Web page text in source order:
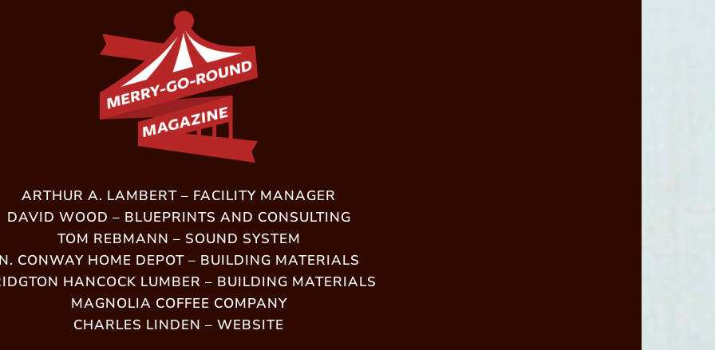
ARTHUR A. LAMBERT – FACILITY MANAGER
DAVID WOOD – BLUEPRINTS AND CONSULTING
TOM REBMANN – SOUND SYSTEM
CONWAY HOME DEPOT – BUILDING MATERIALS
HANCOCK LUMBER – BUILDING MATERIALS
MAGNOLIA COFFEE COMPANY
CHARLES LINDEN – WEBSITE